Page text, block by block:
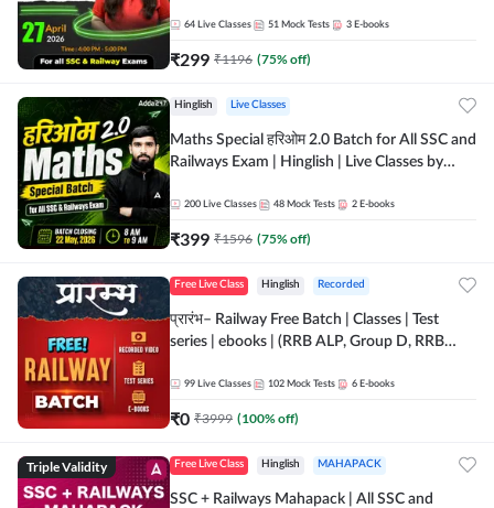
64 Live Classes 51 Mock Tests 3 E-books
₹299 ₹1196 (75% off)
Hinglish Live Classes
Maths Special हरिओम 2.0 Batch for All SSC and
Railways Exam | Hinglish | Live Classes by
200 Live Classes 48 Mock Tests 2 E-books
₹399 ₹1596 (75% off)
Free Live Class Hinglish Recorded
प्रारंभ– Railway Free Batch | Classes | Test
series | ebooks | (RRB ALP, Group D, RRB
Batch By Adda 247
99 Live Classes 102 Mock Tests 6 E-books
₹0 ₹3999 (100% off)
Triple Validity Free Live Class Hinglish MAHAPACK
SSC + Railways Mahapack | All SSC and